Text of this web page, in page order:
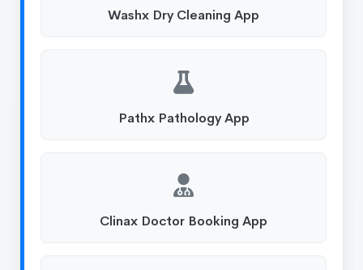
Washx Dry Cleaning App
Pathx Pathology App
Clinax Doctor Booking App